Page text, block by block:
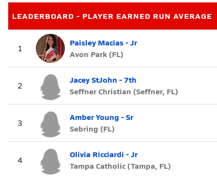
LEADERBOARD - PLAYER EARNED RUN AVERAGE
1
Paisley Macias - Jr
Avon Park (FL)
2
Jacey StJohn - 7th
Seffner Christian (Seffner, FL)
3
Amber Young - Sr
Sebring (FL)
4
Olivia Ricciardi - Jr
Tampa Catholic (Tampa, FL)